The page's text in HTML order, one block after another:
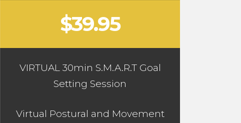
$39.95
VIRTUAL 30min S.M.A.R.T Goal
Setting Session
Virtual Postural and Movement